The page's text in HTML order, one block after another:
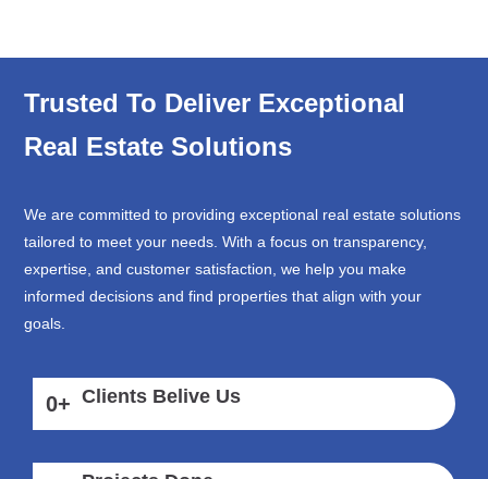
Trusted To Deliver Exceptional
Real Estate Solutions
We are committed to providing exceptional real estate solutions
tailored to meet your needs. With a focus on transparency,
expertise, and customer satisfaction, we help you make
informed decisions and find properties that align with your
goals.
0+ Clients Belive Us